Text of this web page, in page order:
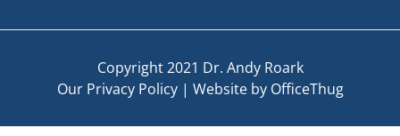
Copyright 2021 Dr. Andy Roark
Our Privacy Policy| Website by OfficeThug